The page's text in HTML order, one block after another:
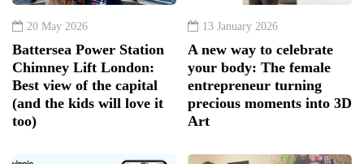
20 May 2026
Battersea Power Station
Chimney Lift London:
Best view of the capital
(and the kids will love it
too)
13 January 2026
A new way to celebrate
your body: The female
entrepreneur turning
precious moments into 3D
Art